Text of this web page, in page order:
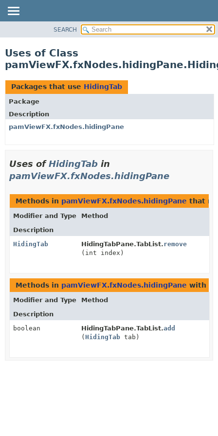
CLASS
USE
TREE
DEPRECATED
INDEX
HELP
SEARCH
Uses of Class
Packages that use HidingTab
Package
Description
pamViewFX.fxNodes.hidingPane
Uses ofHidingTab in
pamViewFX.fxNodes.hidingPane
Methods in pamViewFX.fxNodes.hidingPane that
Modifier and Type
Method
Description
HidingTab
HidingTabPane.TabList.remove
(int index)
Methods in pamViewFX.fxNodes.hidingPane with
Modifier and Type
Method
Description
boolean
HidingTabPane.TabList.add
( HidingTab tab)